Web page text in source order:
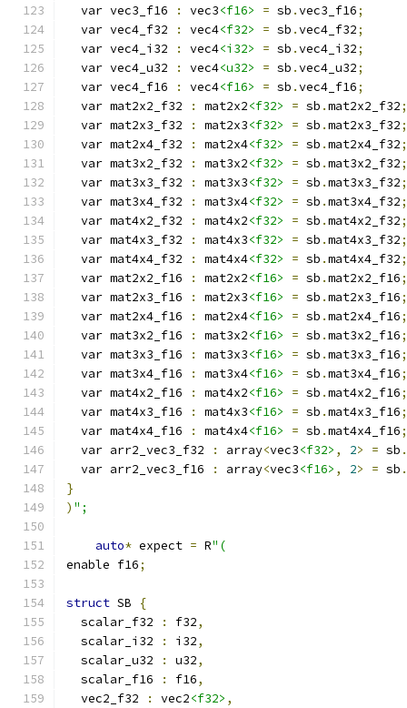
  var vec3_f16
: vec3<f16> = sb .vec3_f16;
  var vec4_f32
: vec4<f32> = sb .vec4_f32;
  var vec4_i32
: vec4<i32> = sb .vec4_i32;
  var vec4_u32
: vec4<u32> = sb .vec4_u32;
  var vec4_f16
: vec4<f16> = sb .vec4_f16;
  var mat2x2_f32
: mat2x2<f32> = sb .mat2x2_f32;
  var mat2x3_f32
: mat2x3<f32> = sb .mat2x3_f32;
  var mat2x4_f32
: mat2x4<f32> = sb .mat2x4_f32;
  var mat3x2_f32
: mat3x2<f32> = sb .mat3x2_f32;
  var mat3x3_f32
: mat3x3<f32> = sb .mat3x3_f32;
  var mat3x4_f32
: mat3x4<f32> = sb .mat3x4_f32;
  var mat4x2_f32
: mat4x2<f32> = sb .mat4x2_f32;
  var mat4x3_f32
: mat4x3<f32> = sb .mat4x3_f32;
  var mat4x4_f32
: mat4x4<f32> = sb .mat4x4_f32;
  var mat2x2_f16
: mat2x2<f16> = sb .mat2x2_f16;
  var mat2x3_f16
: mat2x3<f16> = sb .mat2x3_f16;
  var mat2x4_f16
: mat2x4<f16> = sb .mat2x4_f16;
  var mat3x2_f16
: mat3x2<f16> = sb .mat3x2_f16;
  var mat3x3_f16
: mat3x3<f16> = sb .mat3x3_f16;
  var mat3x4_f16
: mat3x4<f16> = sb .mat3x4_f16;
  var mat4x2_f16
: mat4x2<f16> = sb .mat4x2_f16;
  var mat4x3_f16
: mat4x3<f16> = sb .mat4x3_f16;
  var mat4x4_f16
: mat4x4<f16> = sb .mat4x4_f16;
  var arr2_vec3_f32
: array<vec3<f32> , 2> = sb .
  var arr2_vec3_f16
: array<vec3<f16> , 2> = sb .
}
) ";
auto* expect = R"(
enable f16;
struct SB
{
  scalar_f32
: f32,
  scalar_i32
: i32,
  scalar_u32
: u32,
  scalar_f16
: f16,
  vec2_f32
: vec2<f32> ,